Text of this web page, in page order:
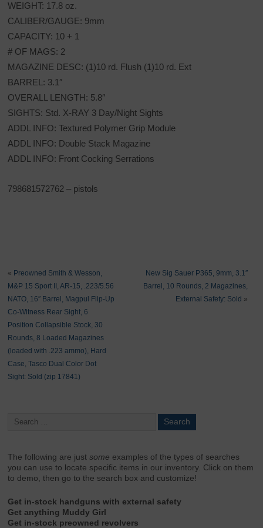
WEIGHT: 17.8 oz.
CALIBER/GAUGE: 9mm
CAPACITY: 10 + 1
# OF MAGS: 2
MAGAZINE DESC: (1)10 rd. Flush (1)10 rd. Ext
BARREL: 3.1″
OVERALL LENGTH: 5.8″
SIGHTS: Std. X-RAY 3 Day/Night Sights
ADDL INFO: Textured Polymer Grip Module
ADDL INFO: Double Stack Magazine
ADDL INFO: Front Cocking Serrations
798681572762 – pistols
« Preowned Smith & Wesson,
M&P 15 Sport II, AR-15, .223/5.56
NATO, 16″ Barrel, Magpul Flip-Up
Co-Witness Rear Sight, 6
Position Collapsible Stock, 30
Rounds, 8 Loaded Magazines
(loaded with .223 ammo), Hard
Case, Tasco Dual Color Dot
Sight: Sold (zip 17841)
New Sig Sauer P365, 9mm, 3.1″
Barrel, 10 Rounds, 2 Magazines,
External Safety: Sold »
The following are justsome examples of the types of searches
you can use to locate specific items in our inventory. Click on them
to demo, then go to the search box and customize!
Get in-stock handguns with external safety
Get anything Muddy Girl
Get in-stock preowned revolvers